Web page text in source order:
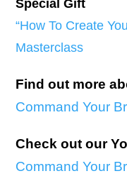
Special Gift
“How To Create
Masterclass
Find out more
Command Your
Check out our
Command Your